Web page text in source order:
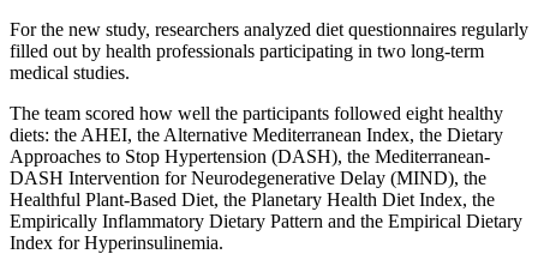
For the new study, researchers analyzed diet questionnaires regularly
filled out by health professionals participating in two long-term
medical studies.
The team scored how well the participants followed eight healthy
diets: the AHEI, the Alternative Mediterranean Index, the Dietary
Approaches to Stop Hypertension (DASH), the Mediterranean-
DASH Intervention for Neurodegenerative Delay (MIND), the
Healthful Plant-Based Diet, the Planetary Health Diet Index, the
Empirically Inflammatory Dietary Pattern and the Empirical Dietary
Index for Hyperinsulinemia.